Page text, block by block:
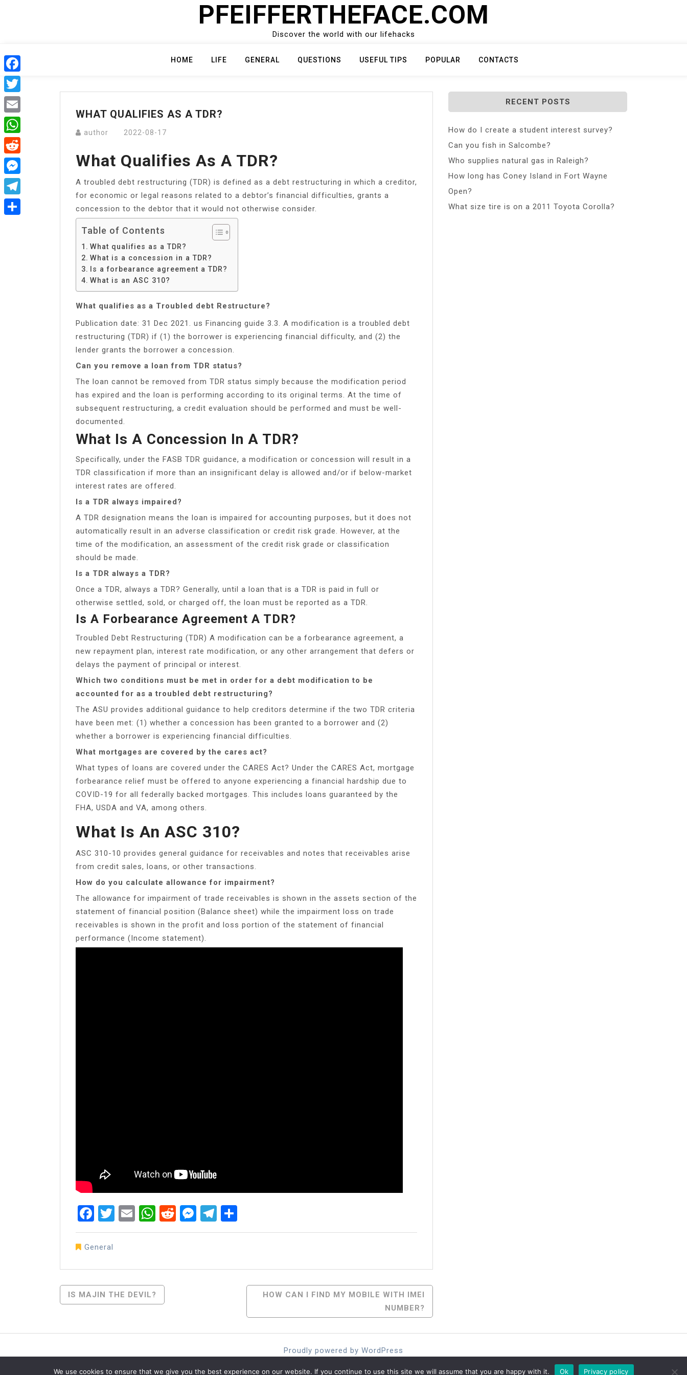
PFEIFFERTHEFACE.COM
Discover the world with our lifehacks
HOME LIFE GENERAL QUESTIONS USEFUL TIPS POPULAR CONTACTS
WHAT QUALIFIES AS A TDR?
author 2022-08-17
What Qualifies As A TDR?
A troubled debt restructuring (TDR) is defined as a debt restructuring in which a creditor,
for economic or legal reasons related to a debtor’s financial difficulties, grants a
concession to the debtor that it would not otherwise consider.
Table of Contents
What qualifies as a TDR?
What is a concession in a TDR?
Is a forbearance agreement a TDR?
What is an ASC 310?
What qualifies as a Troubled debt Restructure?
Publication date: 31 Dec 2021. us Financing guide 3.3. A modification is a troubled debt
restructuring (TDR) if (1) the borrower is experiencing financial difficulty, and (2) the
lender grants the borrower a concession.
Can you remove a loan from TDR status?
The loan cannot be removed from TDR status simply because the modification period
has expired and the loan is performing according to its original terms. At the time of
subsequent restructuring, a credit evaluation should be performed and must be well-
documented.
What Is A Concession In A TDR?
Specifically, under the FASB TDR guidance, a modification or concession will result in a
TDR classification if more than an insignificant delay is allowed and/or if below-market
interest rates are offered.
Is a TDR always impaired?
A TDR designation means the loan is impaired for accounting purposes, but it does not
automatically result in an adverse classification or credit risk grade. However, at the
time of the modification, an assessment of the credit risk grade or classification
should be made.
Is a TDR always a TDR?
Once a TDR, always a TDR? Generally, until a loan that is a TDR is paid in full or
otherwise settled, sold, or charged off, the loan must be reported as a TDR.
Is A Forbearance Agreement A TDR?
Troubled Debt Restructuring (TDR) A modification can be a forbearance agreement, a
new repayment plan, interest rate modification, or any other arrangement that defers or
delays the payment of principal or interest.
Which two conditions must be met in order for a debt modification to be
accounted for as a troubled debt restructuring?
The ASU provides additional guidance to help creditors determine if the two TDR criteria
have been met: (1) whether a concession has been granted to a borrower and (2)
whether a borrower is experiencing financial difficulties.
What mortgages are covered by the cares act?
What types of loans are covered under the CARES Act? Under the CARES Act, mortgage
forbearance relief must be offered to anyone experiencing a financial hardship due to
COVID-19 for all federally backed mortgages. This includes loans guaranteed by the
FHA, USDA and VA, among others.
What Is An ASC 310?
ASC 310-10 provides general guidance for receivables and notes that receivables arise
from credit sales, loans, or other transactions.
How do you calculate allowance for impairment?
The allowance for impairment of trade receivables is shown in the assets section of the
statement of financial position (Balance sheet) while the impairment loss on trade
receivables is shown in the profit and loss portion of the statement of financial
performance (Income statement).
Facebook
Twitter
EmailWhatsApp
RedditMessenger
Telegram
General
Post
IS MAJIN THE DEVIL?
HOW CAN I FIND MY MOBILE WITH IMEI
NUMBER?
RECENT POSTS
How do I create a student interest survey?
Can you fish in Salcombe?
Who supplies natural gas in Raleigh?
How long has Coney Island in Fort Wayne
Open?
What size tire is on a 2011 Toyota Corolla?
Proudly powered by WordPress
Facebook
Twitter
Email
WhatsApp
Reddit
Messenger
Telegram
We use cookies to ensure that we give you the best experience on our website. If you continue to use this site we will assume that you are happy with it. Ok Privacy policy